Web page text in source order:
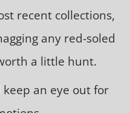
recent collections,
any red-soled
a little hunt.
an eye out for